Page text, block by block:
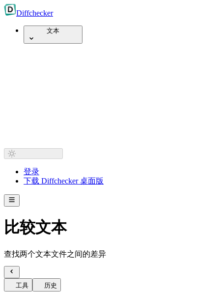
Diffchecker
文本
登录
下载 Diffchecker 桌面版
比较文本
查找两个文本文件之间的差异
工具 历史